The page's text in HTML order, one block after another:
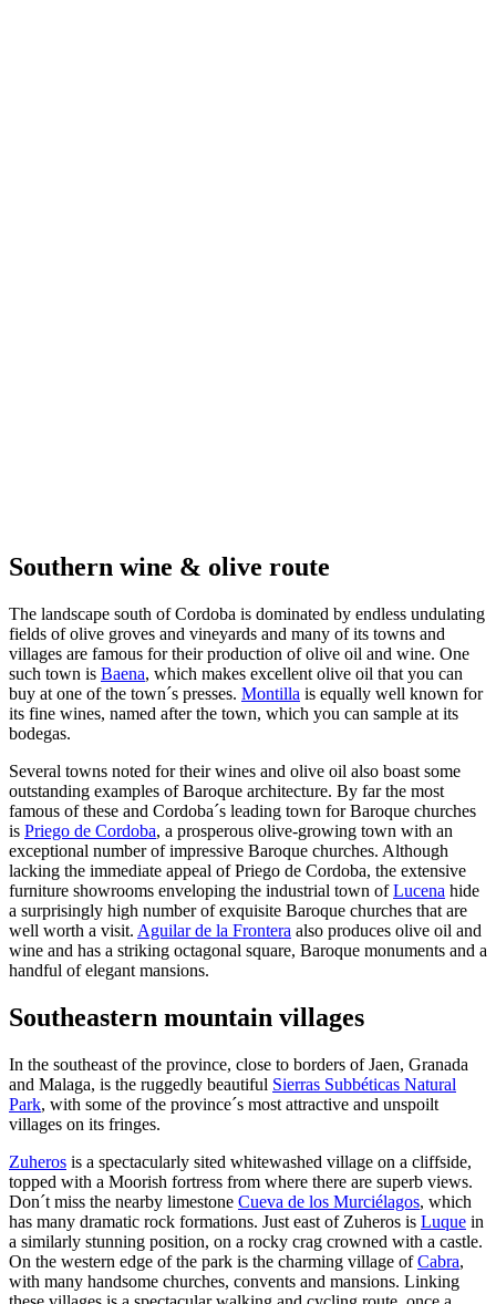
Southern wine & olive route
The landscape south of Cordoba is dominated by endless undulating
fields of olive groves and vineyards and many of its towns and
villages are famous for their production of olive oil and wine. One
such town is Baena, which makes excellent olive oil that you can
buy at one of the town´s presses. Montilla is equally well known for
its fine wines, named after the town, which you can sample at its
bodegas.
Several towns noted for their wines and olive oil also boast some
outstanding examples of Baroque architecture. By far the most
famous of these and Cordoba´s leading town for Baroque churches
is Priego de Cordoba, a prosperous olive-growing town with an
exceptional number of impressive Baroque churches. Although
lacking the immediate appeal of Priego de Cordoba, the extensive
furniture showrooms enveloping the industrial town ofLucena hide
a surprisingly high number of exquisite Baroque churches that are
well worth a visit. Aguilar de la Frontera also produces olive oil and
wine and has a striking octagonal square, Baroque monuments and a
handful of elegant mansions.
Southeastern mountain villages
In the southeast of the province, close to borders of Jaen, Granada
and Malaga, is the ruggedly beautiful Sierras Subbéticas Natural
Park, with some of the province´s most attractive and unspoilt
villages on its fringes.
Zuheros is a spectacularly sited whitewashed village on a cliffside,
topped with a Moorish fortress from where there are superb views.
Don´t miss the nearby limestone Cueva de los Murciélagos, which
has many dramatic rock formations. Just east of Zuheros is Luque in
a similarly stunning position, on a rocky crag crowned with a castle.
On the western edge of the park is the charming village ofCabra,
with many handsome churches, convents and mansions. Linking